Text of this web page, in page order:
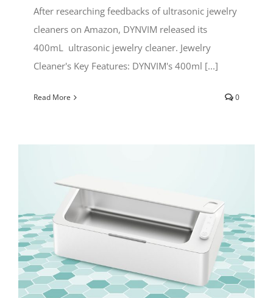
After researching feedbacks of ultrasonic jewelry
cleaners on Amazon, DYNVIM released its
400mL ultrasonic jewelry cleaner. Jewelry
Cleaner's Key Features: DYNVIM's 400ml [...]
Read More 0